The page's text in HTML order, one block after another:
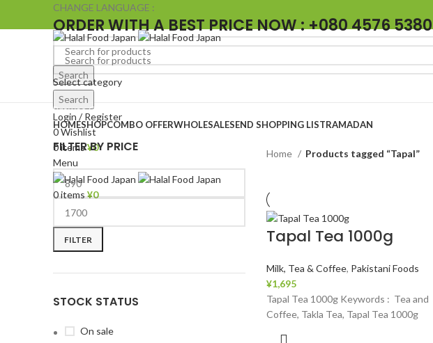
CHANGE LANGUAGE :
ORDER WITH A BEST PRICE NOW : +080 4576 5380
Search
Select category
Search
Login / Register
0Wishlist
0items¥0
Menu
0items¥0
Browse Categories
HOMESHOPCOMBO OFFERWHOLESALESEND SHOPPING LISTRAMADAN
FILTER BY PRICE
FILTER
STOCK STATUS
On sale
Home Products tagged “Tapal”
Tapal Tea 1000g
Milk, Tea & Coffee, Pakistani Foods
¥1,695
Tapal Tea 1000g Keywords : Tea and
Coffee, Takla Tea, Tapal Tea 1000g